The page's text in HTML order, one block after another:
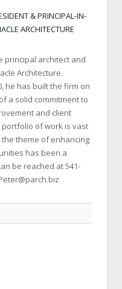
& PRINCIPAL-IN-
ARCHITECTURE
principal architect and
Architecture.
he has built the firm on
a solid commitment to
and client
portfolio of work is vast
theme of enhancing
has been a
be reached at 541-